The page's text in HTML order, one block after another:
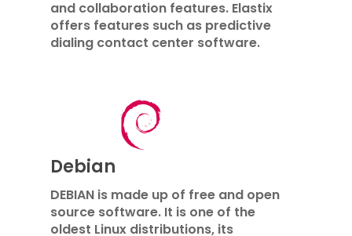
and collaboration features. Elastix
offers features such as predictive
dialing contact center software.
Debian
DEBIAN is made up of free and open
source software. It is one of the
oldest Linux distributions, its